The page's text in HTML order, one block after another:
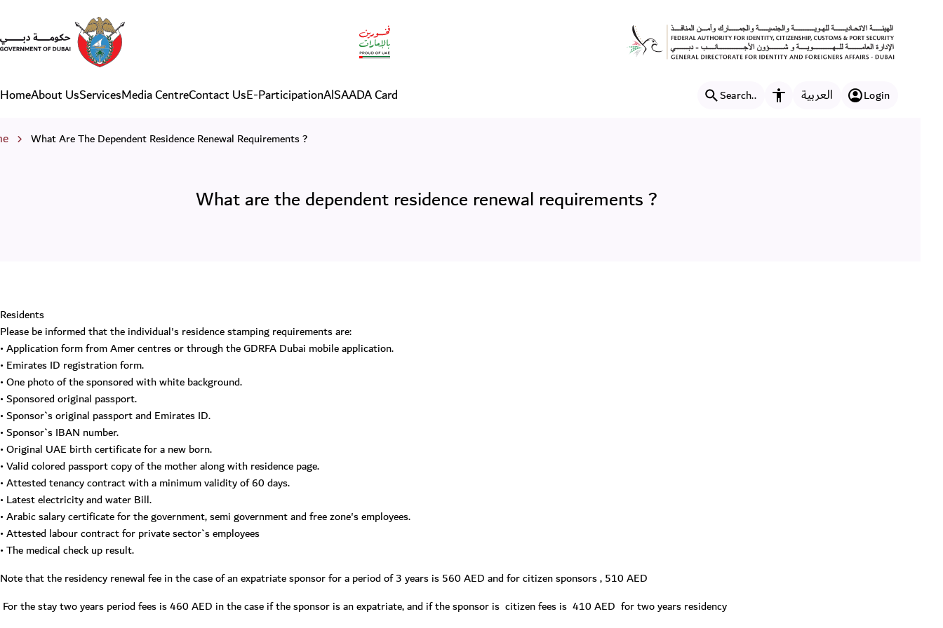
What are the dependent residence renewal requirements ?
Main navigation
HomeAbout UsServicesMedia CentreContact UsE-ParticipationAlSAADA Card Search.. Accessibility features
العربية Login
What Are The Dependent Residence Renewal Requirements ?
What are the dependent residence renewal requirements ?
Residents
Please be informed that the individual's residence stamping requirements are:
• Application form from Amer centres or through the GDRFA Dubai mobile application.
• Emirates ID registration form.
• One photo of the sponsored with white background.
• Sponsored original passport.
• Sponsor`s original passport and Emirates ID.
• Sponsor`s IBAN number.
• Original UAE birth certificate for a new born.
• Valid colored passport copy of the mother along with residence page.
• Attested tenancy contract with a minimum validity of 60 days.
• Latest electricity and water Bill.
• Arabic salary certificate for the government, semi government and free zone's employees.
• Attested labour contract for private sector`s employees
• The medical check up result.
Note that the residency renewal fee in the case of an expatriate sponsor for a period of 3 years is 560 AED and for citizen sponsors , 510 AED
For the stay two years period fees is 460 AED in the case if the sponsor is an expatriate, and if the sponsor is citizen fees is 410 AED for two years residency